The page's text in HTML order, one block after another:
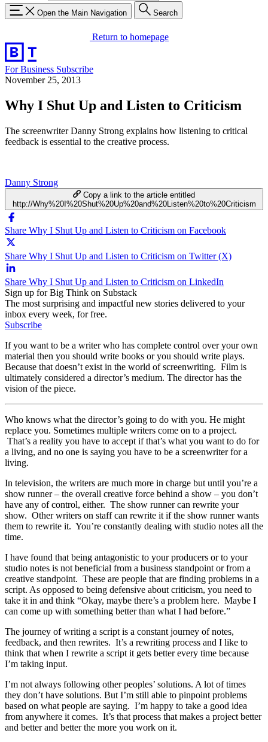
Open the Main Navigation Search
Return to homepage
For Business Subscribe
November 25, 2013
Why I Shut Up and Listen to Criticism
The screenwriter Danny Strong explains how listening to critical
feedback is essential to the creative process.
Danny Strong
Copy a link to the article entitled
http://Why%20I%20Shut%20Up%20and%20Listen%20to%20Criticism
Share Why I Shut Up and Listen to Criticism on Facebook
Share Why I Shut Up and Listen to Criticism on Twitter (X)
Share Why I Shut Up and Listen to Criticism on LinkedIn
Sign up for Big Think on Substack
The most surprising and impactful new stories delivered to your
inbox every week, for free.
Subscribe
If you want to be a writer who has complete control over your own
material then you should write books or you should write plays.
Because that doesn’t exist in the world of screenwriting. Film is
ultimately considered a director’s medium. The director has the
vision of the piece.
Who knows what the director’s going to do with you. He might
replace you. Sometimes multiple writers come on to a project.
That’s a reality you have to accept if that’s what you want to do for
a living, and no one is saying you have to be a screenwriter for a
living.
In television, the writers are much more in charge but until you’re a
show runner – the overall creative force behind a show – you don’t
have any of control, either. The show runner can rewrite your
show. Other writers on staff can rewrite it if the show runner wants
them to rewrite it. You’re constantly dealing with studio notes all the
time.
I have found that being antagonistic to your producers or to your
studio notes is not beneficial from a business standpoint or from a
creative standpoint. These are people that are finding problems in a
script. As opposed to being defensive about criticism, you need to
take it in and think “Okay, maybe there’s a problem here. Maybe I
can come up with something better than what I had before.”
The journey of writing a script is a constant journey of notes,
feedback, and then rewrites. It’s a rewriting process and I like to
think that when I rewrite a script it gets better every time because
I’m taking input.
I’m not always following other peoples’ solutions. A lot of times
they don’t have solutions. But I’m still able to pinpoint problems
based on what people are saying. I’m happy to take a good idea
from anywhere it comes. It’s that process that makes a project better
and better and better the more you work on it.